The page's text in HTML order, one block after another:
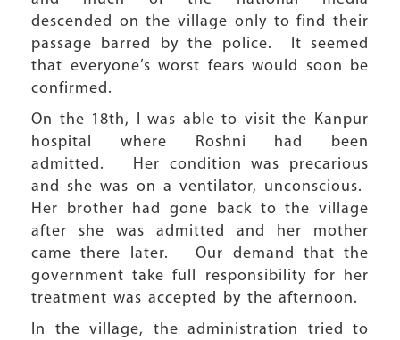
descended on the village only to find their
passage barred by the police. It seemed
that everyone’s worst fears would soon be
confirmed.
On the 18th, I was able to visit the Kanpur
hospital where Roshni had been
admitted. Her condition was precarious
and she was on a ventilator, unconscious.
Her brother had gone back to the village
after she was admitted and her mother
came there later. Our demand that the
government take full responsibility for her
treatment was accepted by the afternoon.
In the village, the administration tried to